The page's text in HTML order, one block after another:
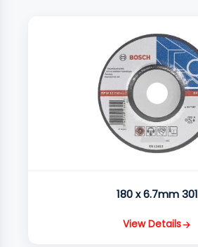
180 x 6.7mm 301
View Details